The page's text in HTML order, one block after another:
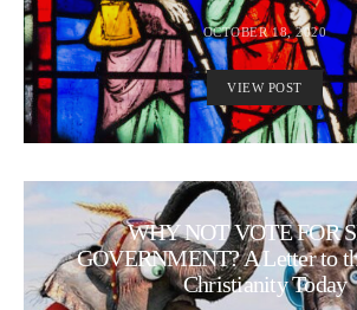
OCTOBER 18, 2020
VIEW POST
WHY NOT VOTE FOR
GOVERNMENT? A Letter to
Christianity Today